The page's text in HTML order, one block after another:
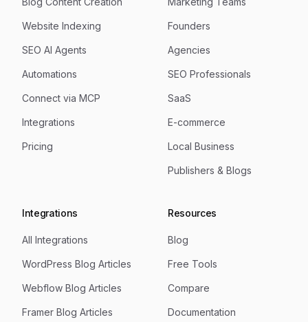
Website Indexing
SEO AI Agents
Automations
Connect via MCP
Integrations
Pricing
Founders
Agencies
SEO Professionals
SaaS
E-commerce
Local Business
Publishers & Blogs
Integrations
All Integrations
WordPress Blog Articles
Webflow Blog Articles
Framer Blog Articles
Resources
Blog
Free Tools
Compare
Documentation